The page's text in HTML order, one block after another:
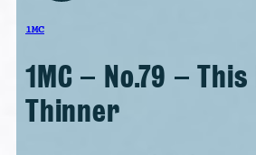
1MC
1MC – No.79 –
Thinner